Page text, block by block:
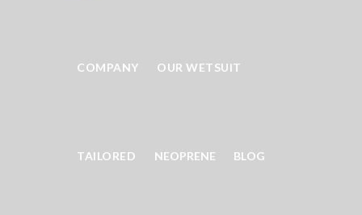
COMPANY OUR WETSUIT
TAILORED NEOPRENE BLOG